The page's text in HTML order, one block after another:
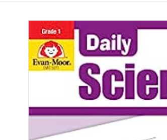
Skip to product information